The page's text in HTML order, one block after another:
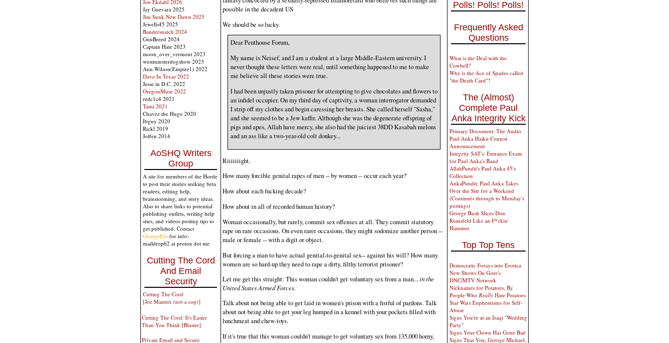
Jon Ekdahl 2026
Jay Guevara 2025
Jim Sunk New Dawn 2025
Jewells45 2025
Bandersnatch 2024
GnuBreed 2024
Captain Hate 2023
moon_over_vermont 2023
westminsterdogshow 2023
Ann Wilson(Empire1) 2022
Dave In Texas 2022
Jesse in D.C. 2022
OregonMuse 2022
redc1c4 2021
Tami 2021
Chavez the Hugo 2020
Ibguy 2020
Rickl 2019
Joffen 2014
AoSHQ Writers
Group
A site for members of the Horde
to post their stories seeking beta
readers, editing help,
brainstorming, and story ideas.
Also to share links to potential
publishing outlets, writing help
sites, and videos posting tips to
get published. Contact
OrangeEnt for info:
maildrop62 at proton dot me
Cutting The Cord
And Email
Security
Cutting The Cord
[Joe Mannix (not a cop)]
Cutting The Cord: It's Easier
Than You Think [Blaster]
Private Email and Secure
possible in the decadent US
We should be so lucky.
Dear Penthouse Forum,
My name is Neisef, and I am a student at a large Middle-Eastern university. I
never thought these letters were real, until something happened to me to make
me believe all these stories were true.
I had been unjustly taken prisoner for attempting to give chocolates and flowers to
an infidel occupier. On my third day of captivity, a woman interrogator demanded
I strip off my clothes and begin caressing her breasts. She called herself "Sasha,"
and she seemed to be a Jew kaffir. Although she was the degenerate offspring of
pigs and apes, Allah have mercy, she also had the juiciest 38DD Kasabah melons
and an ass like a two-year-old colt donkey...
Riiiiiiight.
How many forcible genital rapes of men -- by women -- occur each year?
How about each fucking decade?
How about in all of recorded human history?
Woman occasionally, but rarely, commit sex offenses at all. They commit statutory
rape on rare occasions. On even rarer occasions, they might sodomize another person --
male or female -- with a digit or object.
But forcing a man to have actual genital-to-genital sex-- against his will? How many
women are so hard-up they need to rape a dirty, filthy terrorist prisoner?
Let me get this straight: This woman couldn't get voluntary sex from a man...in the
United States Armed Forces.
Talk about not being able to get laid in women's prison with a fistful of pardons. Talk
about not being able to get your leg humped in a kennel with your pockets filled with
lunchmeat and chew-toys.
If it's true that this woman couldn't manage to get voluntary sex from 135,000 horny,
Polls! Polls! Polls!
Frequently Asked
Questions
What is the Deal with the
Cowbell?
Why is the Ace of Spades called
"the Death Card"?
The (Almost)
Complete Paul
Anka Integrity Kick
Primary Document: The Audio
Paul Anka Haiku Contest
Announcement
Integrity SAT's: Entrance Exam
for Paul Anka's Band
AllahPundit's Paul Anka 45's
Collection
AnkaPundit: Paul Anka Takes
Over the Site for a Weekend
(Continues through to Monday's
postings)
George Bush Slices Don
Rumsfeld Like an F*ckin'
Hammer
Top Top Tens
Democratic Forays into Erotica
New Shows On Gore's
DNC/MTV Network
Nicknames for Potatoes, By
People Who Really Hate Potatoes
Star Wars Euphemisms for Self-
Abuse
Signs You're at an Iraqi "Wedding
Party"
Signs Your Clown Has Gone Bad
Signs That You, Geroge Michael,